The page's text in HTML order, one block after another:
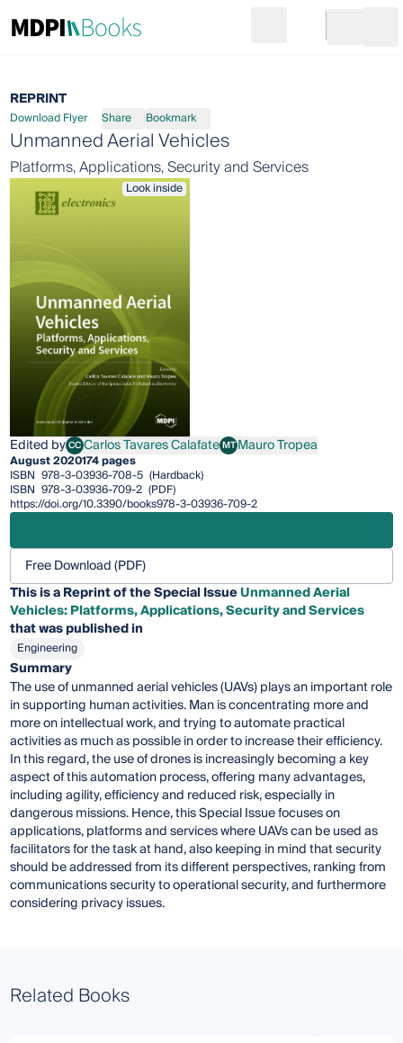
Go to cart
REPRINT
Download Flyer Share Bookmark
Unmanned Aerial Vehicles
Platforms, Applications, Security and Services
Look inside
Edited byCCCarlos Tavares Calafate
Carlos Tavares CalafateMTMauro Tropea
Mauro Tropea
August 2020174 pages
ISBN 978-3-03936-708-5 (Hardback)
ISBN 978-3-03936-709-2 (PDF)
https://doi.org/10.3390/books978-3-03936-709-2
Free Download (PDF)
This is a Reprint of the Special IssueUnmanned Aerial
Vehicles: Platforms, Applications, Security and Services
that was published in
Engineering
Summary
The use of unmanned aerial vehicles (UAVs) plays an important role
in supporting human activities. Man is concentrating more and
more on intellectual work, and trying to automate practical
activities as much as possible in order to increase their efficiency.
In this regard, the use of drones is increasingly becoming a key
aspect of this automation process, offering many advantages,
including agility, efficiency and reduced risk, especially in
dangerous missions. Hence, this Special Issue focuses on
applications, platforms and services where UAVs can be used as
facilitators for the task at hand, also keeping in mind that security
should be addressed from its different perspectives, ranking from
communications security to operational security, and furthermore
considering privacy issues.
Related Books